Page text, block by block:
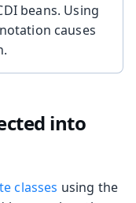
beans. Using
causes
into
classes using the